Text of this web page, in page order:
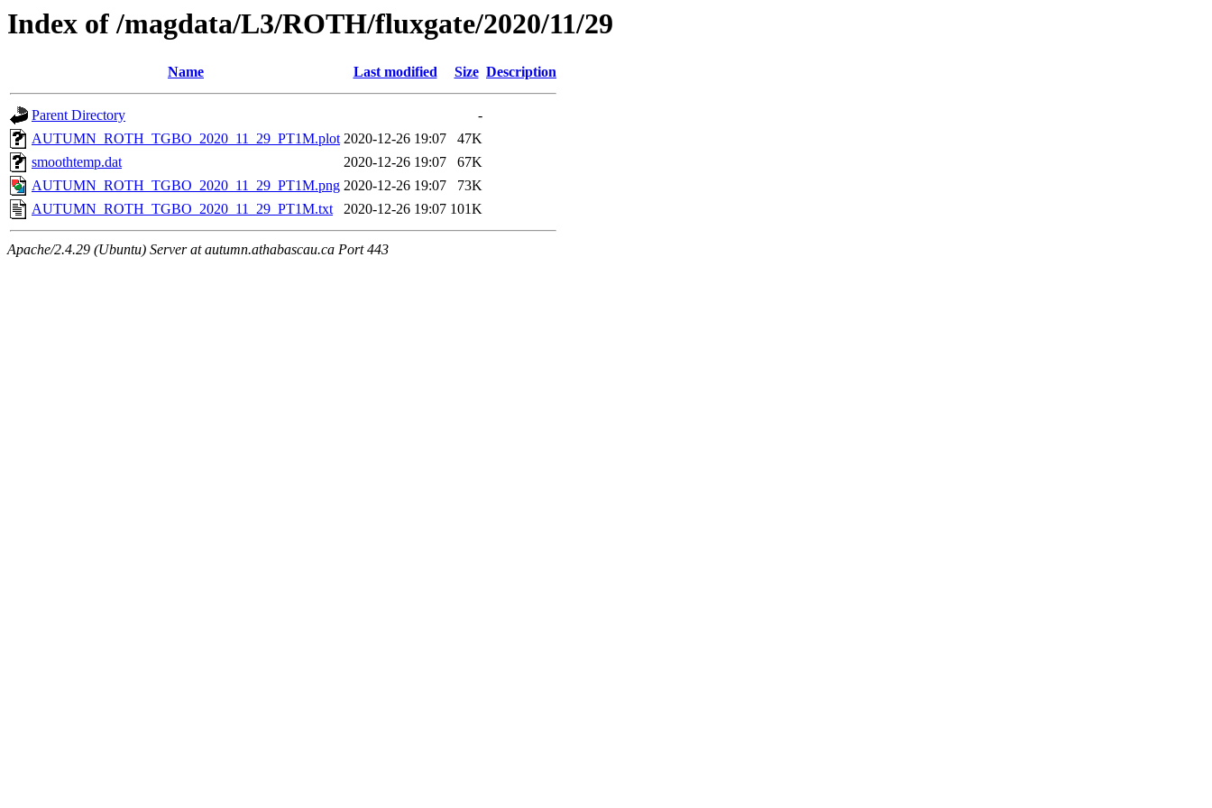
Index of /magdata/L3/ROTH/fluxgate/2020/11/29
Name Last modified Size Description
Parent Directory
-
AUTUMN_ROTH_TGBO_2020_11_29_PT1M.plot 2020-12-26 19:07
47K
smoothtemp.dat
2020-12-26 19:07
67K
AUTUMN_ROTH_TGBO_2020_11_29_PT1M.png 2020-12-26 19:07
73K
AUTUMN_ROTH_TGBO_2020_11_29_PT1M.txt
2020-12-26 19:07 101K
Apache/2.4.29 (Ubuntu) Server at autumn.athabascau.ca Port 443